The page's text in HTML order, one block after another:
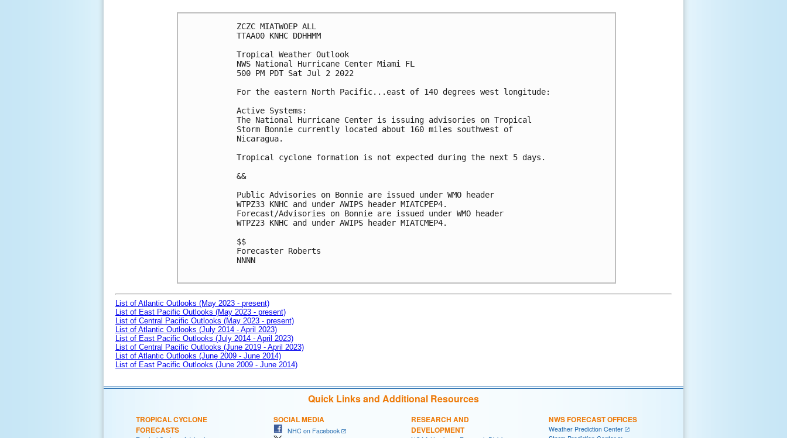
ZCZC MIATWOEP ALL
TTAA00 KNHC DDHHMM
Tropical Weather Outlook
NWS National Hurricane Center Miami FL
500 PM PDT Sat Jul 2 2022
For the eastern North Pacific...east of 140 degrees west longitude:
Active Systems:
The National Hurricane Center is issuing advisories on Tropical
Storm Bonnie currently located about 160 miles southwest of
Nicaragua.
Tropical cyclone formation is not expected during the next 5 days.
&&
Public Advisories on Bonnie are issued under WMO header
WTPZ33 KNHC and under AWIPS header MIATCPEP4.
Forecast/Advisories on Bonnie are issued under WMO header
WTPZ23 KNHC and under AWIPS header MIATCMEP4.
$$
Forecaster Roberts
NNNN
List of Atlantic Outlooks (May 2023 - present)
List of East Pacific Outlooks (May 2023 - present)
List of Central Pacific Outlooks (May 2023 - present)
List of Atlantic Outlooks (July 2014 - April 2023)
List of East Pacific Outlooks (July 2014 - April 2023)
List of Central Pacific Outlooks (June 2019 - April 2023)
List of Atlantic Outlooks (June 2009 - June 2014)
List of East Pacific Outlooks (June 2009 - June 2014)
Quick Links and Additional Resources
TROPICAL CYCLONE
FORECASTS
SOCIAL MEDIA
NHC on Facebook
RESEARCH AND
DEVELOPMENT
NWS FORECAST OFFICES
Weather Prediction Center